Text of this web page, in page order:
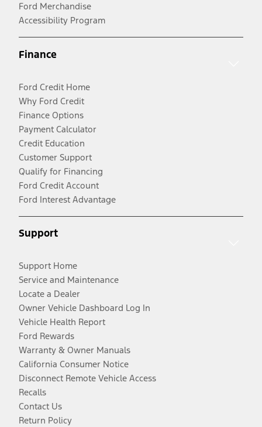
Ford Merchandise
Accessibility Program
Finance
Ford Credit Home
Why Ford Credit
Finance Options
Payment Calculator
Credit Education
Customer Support
Qualify for Financing
Ford Credit Account
Ford Interest Advantage
Support
Support Home
Service and Maintenance
Locate a Dealer
Owner Vehicle Dashboard Log In
Vehicle Health Report
Ford Rewards
Warranty & Owner Manuals
California Consumer Notice
Disconnect Remote Vehicle Access
Recalls
Contact Us
Return Policy